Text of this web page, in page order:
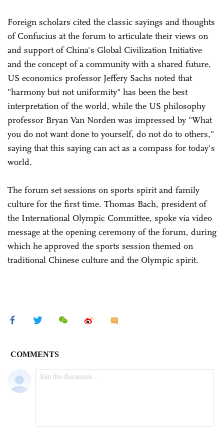
Foreign scholars cited the classic sayings and thoughts
of Confucius at the forum to articulate their views on
and support of China's Global Civilization Initiative
and the concept of a community with a shared future.
US economics professor Jeffery Sachs noted that
"harmony but not uniformity" has been the best
interpretation of the world, while the US philosophy
professor Bryan Van Norden was impressed by "What
you do not want done to yourself, do not do to others,"
saying that this saying can act as a compass for today's
world.
The forum set sessions on sports spirit and family
culture for the first time. Thomas Bach, president of
the International Olympic Committee, spoke via video
message at the opening ceremony of the forum, during
which he approved the sports session themed on
traditional Chinese culture and the Olympic spirit.